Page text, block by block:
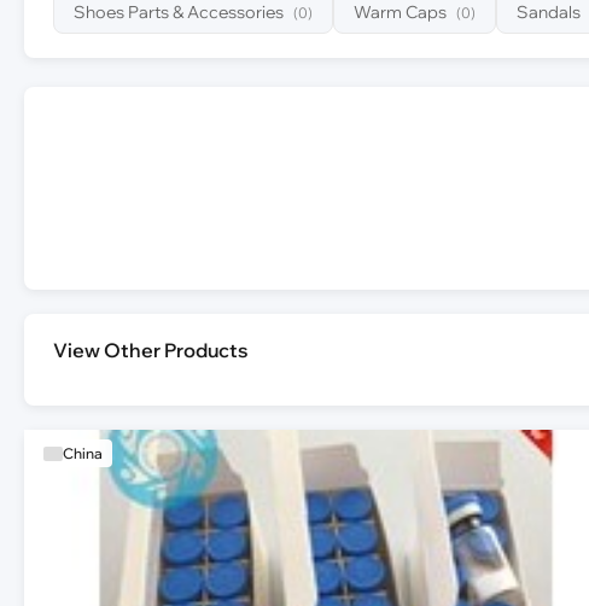
Shoes Parts & Accessories (0) Warm Caps (0) Sandals
View Other Products
China